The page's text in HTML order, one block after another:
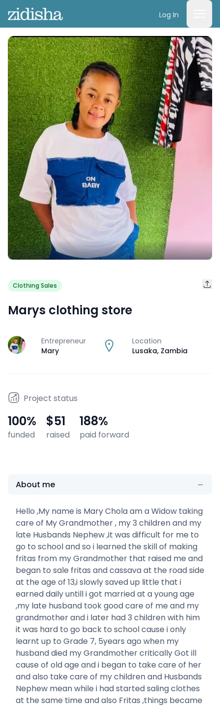
Log In
Clothing Sales
Marys clothing store
J
Entrepreneur
Mary
Location
Lusaka, Zambia
Project status
100%
funded
$51
raised
188%
paid forward
About me
Hello ,My name is Mary Chola am a Widow taking
care of My Grandmother , my 3 children and my
late Husbands Nephew ,it was difficult for me to
go to school and so i learned the skill of making
fritas from my Grandmother that raised me and
began to sale fritas and cassava at the road side
at the age of 13,i slowly saved up little that i
earned daily untill i got married at a young age
,my late husband took good care of me and my
grandmother and i later had 3 children with him
it was hard to go back to school cause i only
learnt up to Grade 7, 5years ago when my
husband died my Grandmother critically Got ill
cause of old age and i began to take care of her
and also take care of my children and Husbands
Nephew mean while i had started saling clothes
at the same time and also Fritas ,things became